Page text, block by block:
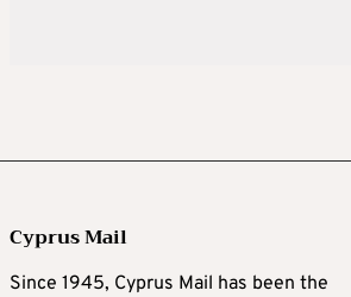
Cyprus Mail
Since 1945, Cyprus Mail has been the